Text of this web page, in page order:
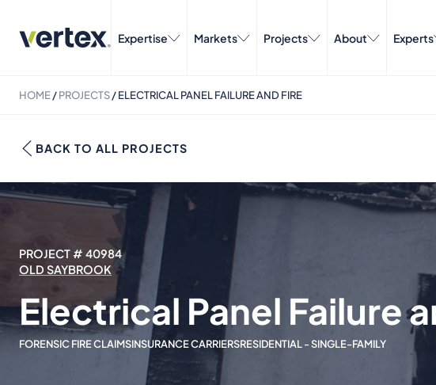
Expertise Markets Projects About Experts
HOME/PROJECTS/ELECTRICAL PANEL FAILURE AND FIRE
BACK TO ALL PROJECTS
PROJECT # 40984
OLD SAYBROOK
Electrical Panel Failure
FORENSIC FIRE CLAIMSINSURANCE CARRIERSRESIDENTIAL - SINGLE-FAMILY